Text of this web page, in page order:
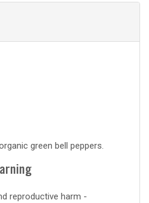
green bell peppers.
reproductive harm -